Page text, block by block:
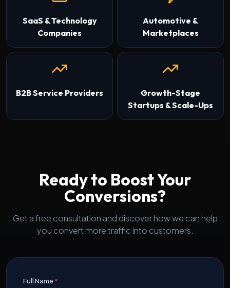
SaaS & Technology
Companies
Automotive &
Marketplaces
B2B Service Providers
Growth-Stage
Startups & Scale-Ups
Ready to Boost Your
Conversions?
Get a free consultation and discover how we can help
you convert more traffic into customers.
Full Name*